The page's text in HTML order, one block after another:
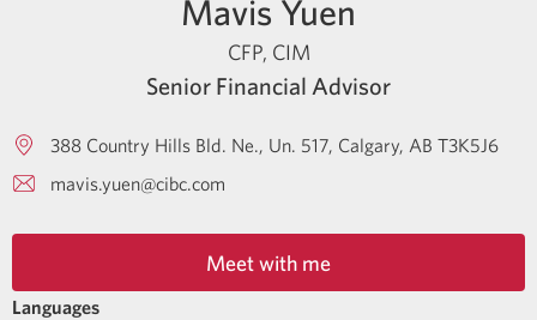
Mavis Yuen
CFP, CIM
Senior Financial Advisor
388 Country Hills Bld. Ne., Un. 517 Calgary AB T3K5J6
mavis.yuen@cibc.com
Meet with me
Languages